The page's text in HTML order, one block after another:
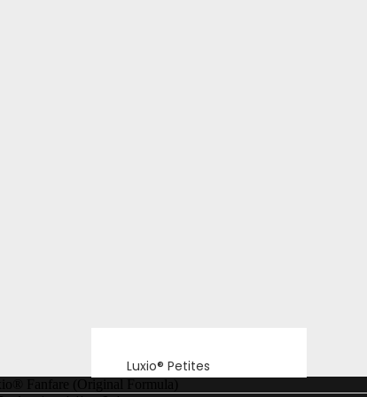
Luxio® Petites
Luxio® F/W26 Echo